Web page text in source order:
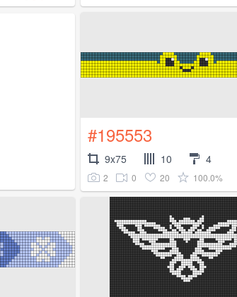
#195553
9x75 10 4
2 0 20 100.0%